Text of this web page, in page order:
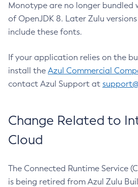
Monotype are no longer bundled
of OpenJDK 8. Later Zulu
include these fonts.
If your application relies on the
install the Azul Commercial
contact Azul Support at
Change Related to
Cloud
The Connected Runtime Service
is being retired from Azul Zulu